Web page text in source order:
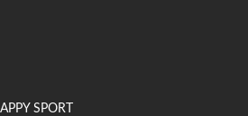
SPORT